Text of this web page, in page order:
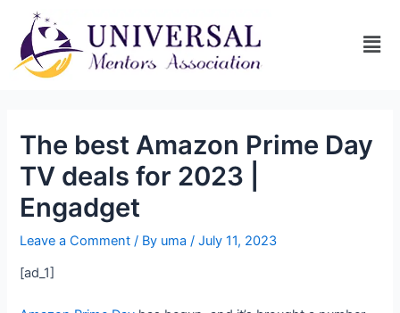
The best Amazon Prime Day
TV deals for 2023 |
Engadget
Leave a Comment / By uma/July 11, 2023
[ad_1]